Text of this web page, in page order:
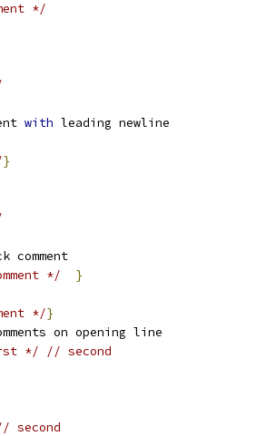
*/
with leading newline
}
comment
*/
}
*/}
on opening line
*/
// second
second